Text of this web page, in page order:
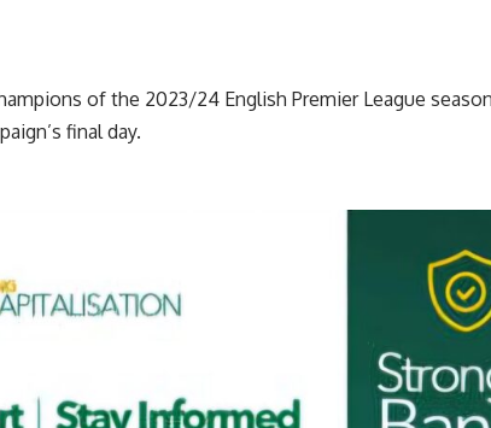
of the 2023/24 English Premier League
final day.